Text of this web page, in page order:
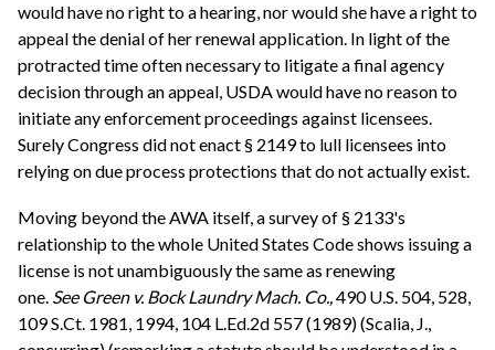
would have no right to a hearing, nor would she have a right to
appeal the denial of her renewal application. In light of the
protracted time often necessary to litigate a final agency
decision through an appeal, USDA would have no reason to
initiate any enforcement proceedings against licensees.
Surely Congress did not enact § 2149 to lull licensees into
relying on due process protections that do not actually exist.
Moving beyond the AWA itself, a survey of § 2133's
relationship to the whole United States Code shows issuing a
license is not unambiguously the same as renewing
one. See Green v. Bock Laundry Mach. Co., 490 U.S. 504, 528,
109 S.Ct. 1981, 1994, 104 L.Ed.2d 557 (1989) (Scalia, J.,